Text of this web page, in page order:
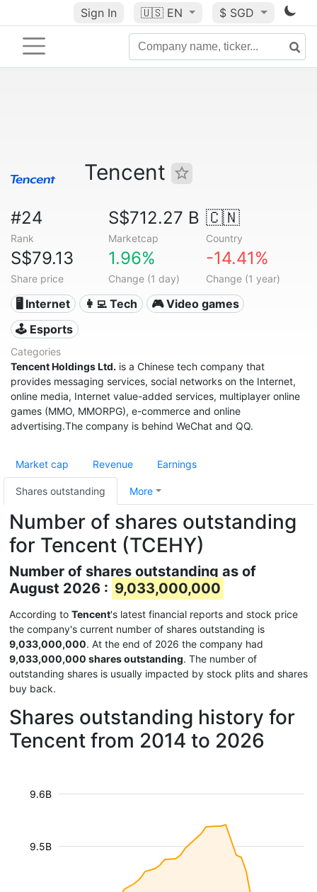
Sign In 🇺🇸 EN $ SGD
Tencent
#24
Rank
S$712.27 B
Marketcap
🇨🇳
Country
S$79.13
Share price
1.96%
Change (1 day)
-14.41%
Change (1 year)
🖥️ Internet 👩‍💻 Tech
🎮 Video games
🕹️ Esports
Categories
Tencent Holdings Ltd. is a Chinese tech company that
provides messaging services, social networks on the Internet,
online media, Internet value-added services, multiplayer online
games (MMO, MMORPG), e-commerce and online
advertising.The company is behind WeChat and QQ.
Market cap Revenue Earnings
Shares outstanding More
Number of shares outstanding
for Tencent (TCEHY)
Number of shares outstanding as of
August 2026 : 9,033,000,000
According to Tencent's latest financial reports and stock price
the company's current number of shares outstanding is
9,033,000,000. At the end of 2026 the company had
9,033,000,000 shares outstanding. The number of
outstanding shares is usually impacted by stock plits and shares
buy back.
Shares outstanding history for
Tencent from 2014 to 2026
9.5B
9.6B